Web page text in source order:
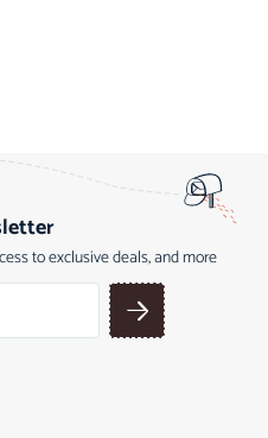
to exclusive deals, and more